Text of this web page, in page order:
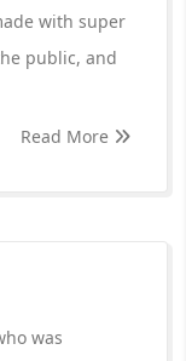
with super
public, and
Read More
was